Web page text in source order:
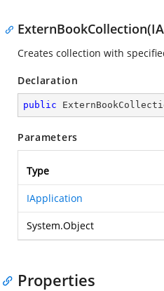
Creates collection with
Declaration
public
Parameters
Type
IApplication
System.Object
Properties